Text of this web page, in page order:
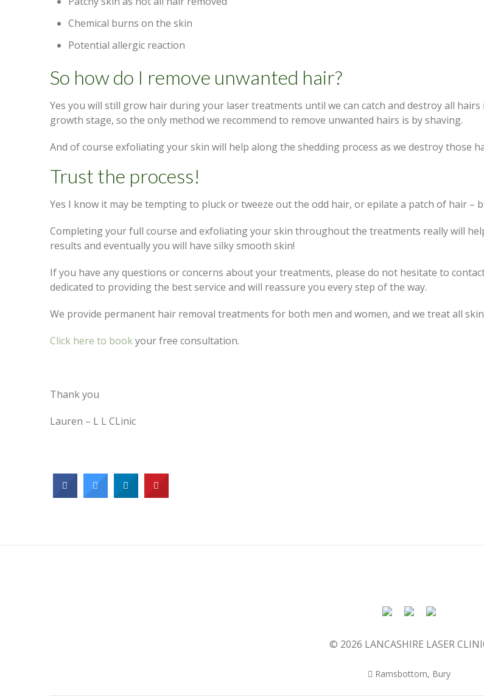
Chemical burns on the skin
Potential allergic reaction
So how do I remove unwanted hair?
Yes you will still grow hair during your laser treatments until we can catch and destroy all
growth stage, so the only method we recommend to remove unwanted hairs is by shaving.
And of course exfoliating your skin will help along the shedding process as we destroy those
Trust the process!
Yes I know it may be tempting to pluck or tweeze out the odd hair, or epilate a patch of hair –
Completing your full course and exfoliating your skin throughout the treatments really will
results and eventually you will have silky smooth skin!
If you have any questions or concerns about your treatments, please do not hesitate to
dedicated to providing the best service and will reassure you every step of the way.
We provide permanent hair removal treatments for both men and women, and we treat all
Click here to bookyour free consultation.
Thank you
Lauren – L L CLinic
© 2026 LANCASHIRE LASER
Ramsbottom, Bury